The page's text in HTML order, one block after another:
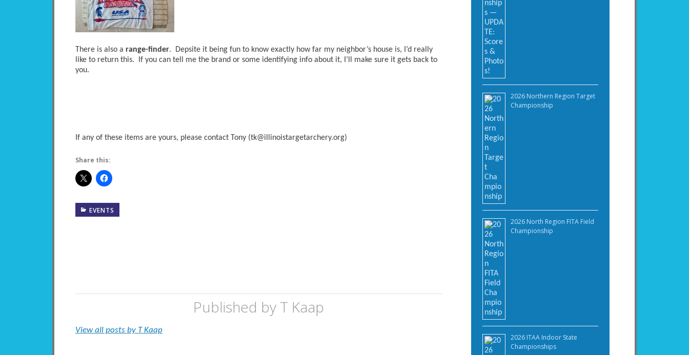
There is also a range-finder. Depsite it being fun to know exactly how far my neighbor’s house is, I’d really
like to return this. If you can tell me the brand or some identifying info about it, I’ll make sure it gets back to
you.
If any of these items are yours, please contact Tony (tk@illinoistargetarchery.org)
Share this:
EVENTS
Published by T Kaap
View all posts by T Kaap
2026 Northern Region Target
Championship
2026 North Region FITA Field
Championship
2026 ITAA Indoor State
Championships